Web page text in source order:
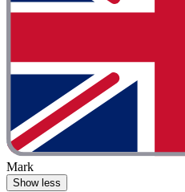
Mark
Show less